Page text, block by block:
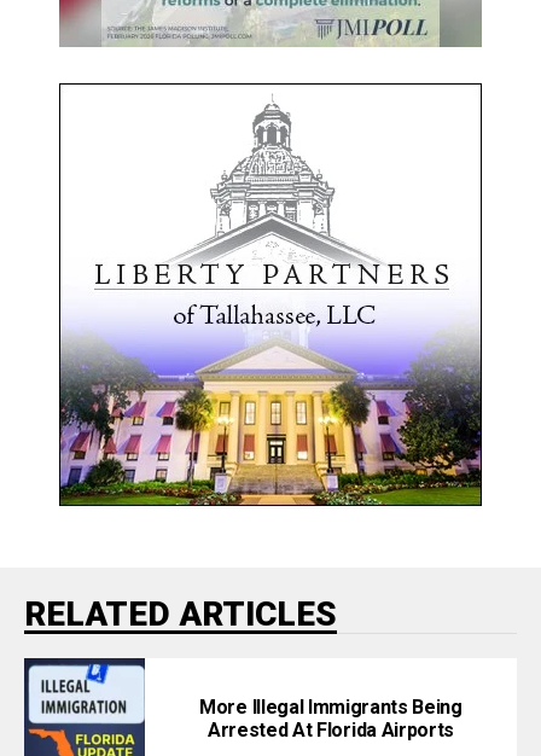
RELATED ARTICLES
More Illegal Immigrants Being
Arrested At Florida Airports